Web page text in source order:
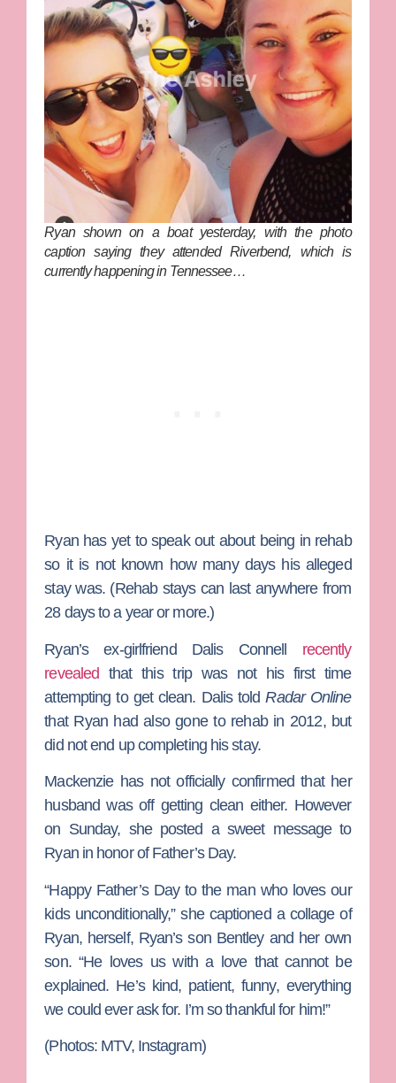
Ryan shown on a boat yesterday, with the photo
caption saying they attended Riverbend, which is
currently happening in Tennessee…
Ryan has yet to speak out about being in rehab
so it is not known how many days his alleged
stay was. (Rehab stays can last anywhere from
28 days to a year or more.)
Ryan’s ex-girlfriend Dalis Connell
recently
revealed that this trip was not his first time
attempting to get clean. Dalis toldRadar Online
that Ryan had also gone to rehab in 2012, but
did not end up completing his stay.
Mackenzie has not officially confirmed that her
husband was off getting clean either. However
on Sunday, she posted a sweet message to
Ryan in honor of Father’s Day.
“Happy Father’s Day to the man who loves our
kids unconditionally,” she captioned a collage of
Ryan, herself, Ryan’s son Bentley and her own
son. “He loves us with a love that cannot be
explained. He’s kind, patient, funny, everything
we could ever ask for. I’m so thankful for him!”
(Photos: MTV, Instagram)